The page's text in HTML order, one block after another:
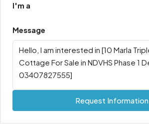
I'm a
Message
Request Information